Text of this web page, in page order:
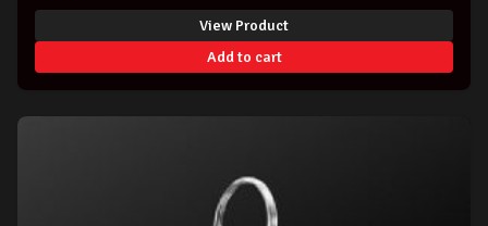
View Product
Add to cart